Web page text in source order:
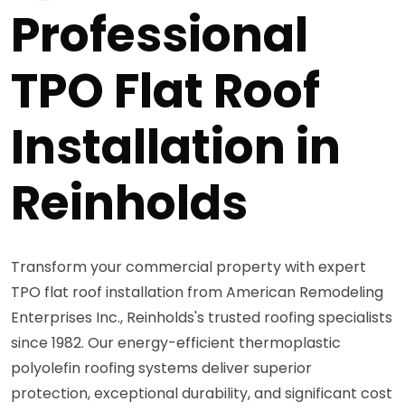
Professional
TPO Flat Roof
Installation in
Reinholds
Transform your commercial property with expert
TPO flat roof installation from American Remodeling
Enterprises Inc., Reinholds's trusted roofing specialists
since 1982. Our energy-efficient thermoplastic
polyolefin roofing systems deliver superior
protection, exceptional durability, and significant cost